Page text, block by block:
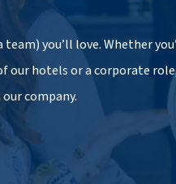
team) you’ll love. Whether
our hotels or a corporate
company.